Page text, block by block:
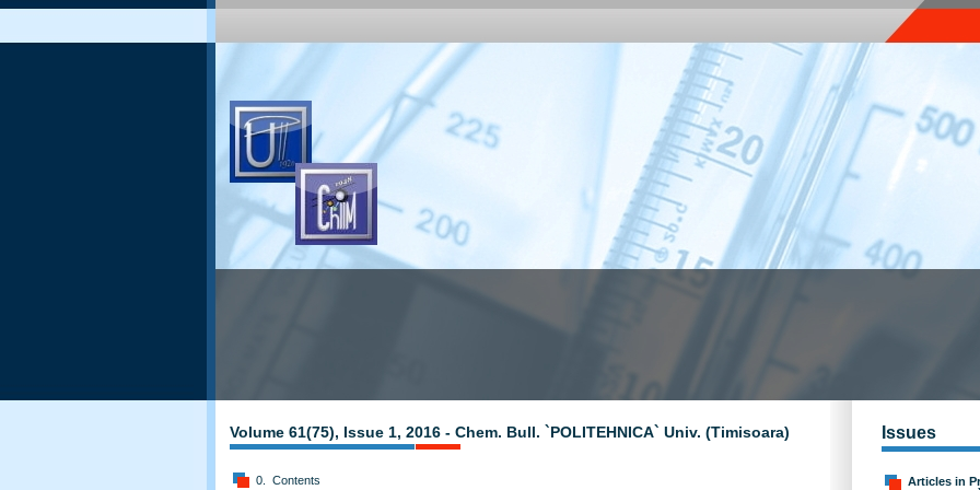
Volume 61(75), Issue 1, 2016 - Chem. Bull. `POLITEHNICA` Univ. (Timisoara)
0. Contents
Issues
Articles in